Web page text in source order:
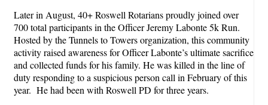
Later in August, 40+ Roswell Rotarians proudly joined over
700 total participants in the Officer Jeremy Labonte 5k Run.
Hosted by the Tunnels to Towers organization, this community
activity raised awareness for Officer Labonte’s ultimate sacrifice
and collected funds for his family. He was killed in the line of
duty responding to a suspicious person call in February of this
year. He had been with Roswell PD for three years.